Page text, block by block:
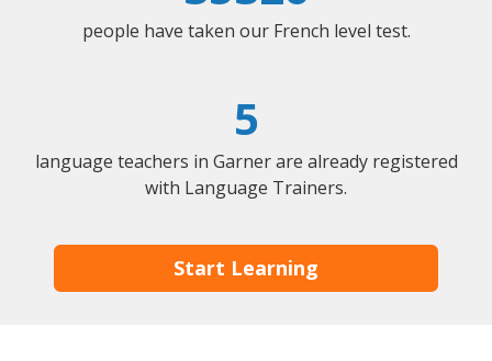
people have taken our French level test.
5
language teachers in Garner are already registered
with Language Trainers.
Start Learning